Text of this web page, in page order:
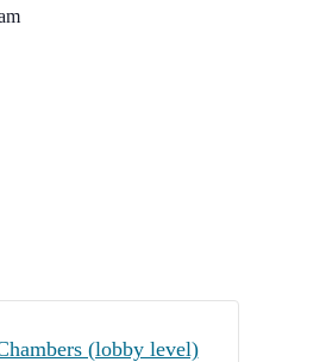
(lobby level)